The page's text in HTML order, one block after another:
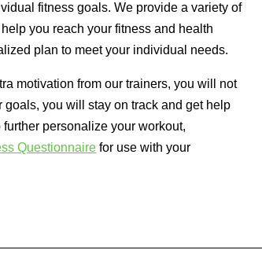
fitness goals. We provide a variety of
you reach your fitness and health
plan to meet your individual needs.
motivation from our trainers, you will not
goals, you will stay on track and get help
personalize your workout,
Questionnaire for use with your